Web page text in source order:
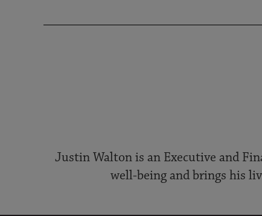
Justin Walton is an Executive and
well-being and brings his